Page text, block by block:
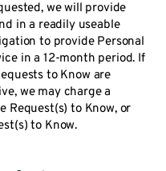
we will provide
in a readily useable
to provide Personal
in a 12-month period. If
to Know are
we may charge a
Request(s) to Know, or
to Know.